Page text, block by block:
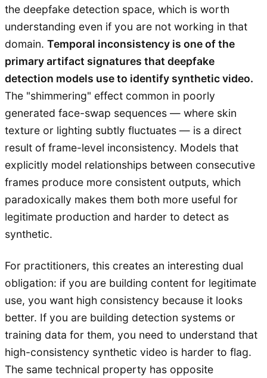
the deepfake detection space, which is worth
understanding even if you are not working in that
domain. Temporal inconsistency is one of the
primary artifact signatures that deepfake
detection models use to identify synthetic video.
The "shimmering" effect common in poorly
generated face-swap sequences — where skin
texture or lighting subtly fluctuates — is a direct
result of frame-level inconsistency. Models that
explicitly model relationships between consecutive
frames produce more consistent outputs, which
paradoxically makes them both more useful for
legitimate production and harder to detect as
synthetic.
For practitioners, this creates an interesting dual
obligation: if you are building content for legitimate
use, you want high consistency because it looks
better. If you are building detection systems or
training data for them, you need to understand that
high-consistency synthetic video is harder to flag.
The same technical property has opposite